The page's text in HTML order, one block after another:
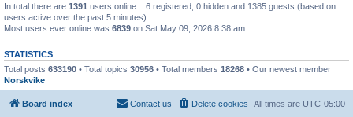
In total there are 1391 users online :: 6 registered, 0 hidden and 1385 guests (based on
users active over the past 5 minutes)
Most users ever online was 6839 on Sat May 09, 2026 8:38 am
STATISTICS
Total posts 633190 • Total topics 30956 • Total members 18268 • Our newest member
Norskvike
Board index All times are UTC-05:00
Delete cookies
Contact us